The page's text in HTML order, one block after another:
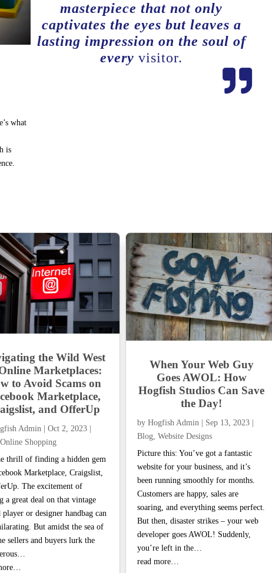
what
is
masterpiece that not only
captivates the eyes but leaves a
lasting impression on the soul of
every visitor.

the Wild West
Marketplaces:
to Avoid Scams on
Marketplace,
and OfferUp
Admin| Oct 2, 2023|
Online Shopping
thrill of finding a hidden gem
Marketplace, Craigslist,
The excitement of
a great deal on that vintage
player or designer handbag can
But amidst the sea of
sellers and buyers lurk the
When Your Web Guy
Goes AWOL: How
Hogfish Studios Can Save
the Day!
by Hogfish Admin | Sep 13, 2023 |
Blog Website Designs
Picture this: You’ve got a fantastic
website for your business, and it’s
been running smoothly for months.
Customers are happy, sales are
soaring, and everything seems perfect.
But then, disaster strikes – your web
developer goes AWOL! Suddenly,
you’re left in the…
read more…